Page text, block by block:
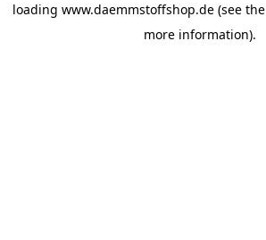
loading www.daemmstoffshop.de (see the
more information).